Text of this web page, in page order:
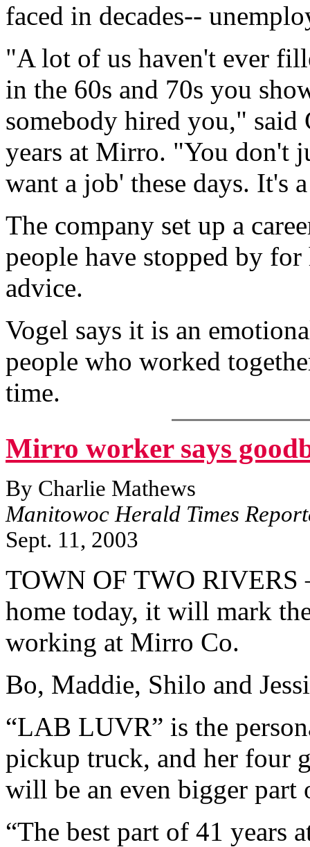
faced in decades--
"A lot of us haven't ever
in the 60s and 70s you
somebody hired you,"
years at Mirro. "You don't
want a job' these days. It's
The company set up a
people have stopped by
advice.
Vogel says it is an
people who worked
time.
Mirro worker says
By Charlie Mathews
Manitowoc Herald Times
Sept. 11, 2003
TOWN OF TWO
home today, it will mark
working at Mirro Co.
Bo, Maddie, Shilo and
“LAB LUVR” is the
pickup truck, and her four
will be an even bigger part
“The best part of 41 years